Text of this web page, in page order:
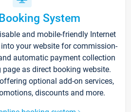
System
and mobile-friendly Internet
your website for commission-
automatic payment collection
as direct booking website.
optional add-on services,
discounts and more.